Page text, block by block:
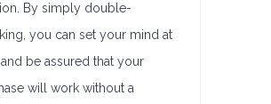
By simply double-
you can set your mind at
be assured that your
will work without a